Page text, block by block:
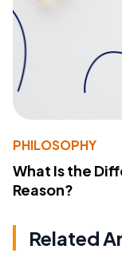
PHILOSOPHY
What Is the
Reason?
Related